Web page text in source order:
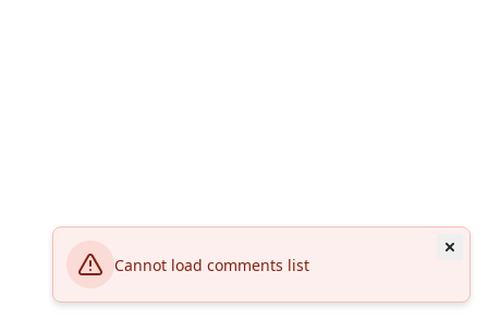
Cannot load comments list